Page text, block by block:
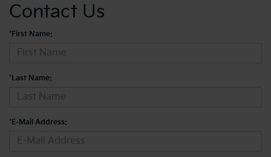
Contact Us
*First Name:
*Last Name:
*E-Mail Address: